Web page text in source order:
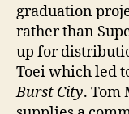
graduation
rather than
up for
Toei which led
Burst City. Tom